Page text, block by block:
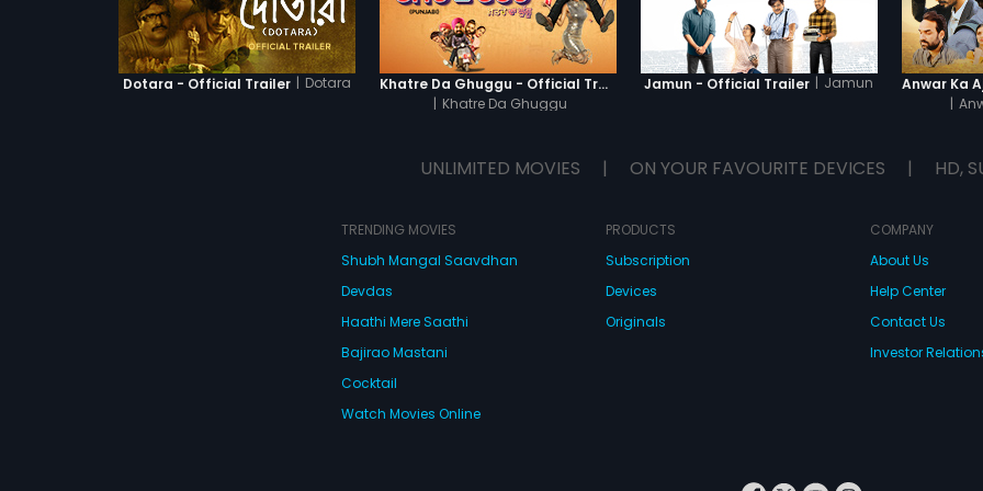
Dotara - Official Trailer | Dotara
Khatre Da Ghuggu - Official Trailer
| Khatre Da Ghuggu
Jamun - Official Trailer | Jamun
|
UNLIMITED MOVIES | ON YOUR FAVOURITE DEVICES | HD,
TRENDING MOVIES
Shubh Mangal Saavdhan
Devdas
Haathi Mere Saathi
Bajirao Mastani
Cocktail
Watch Movies Online
PRODUCTS
Subscription
Devices
Originals
COMPANY
About Us
Help Center
Contact Us
Investor